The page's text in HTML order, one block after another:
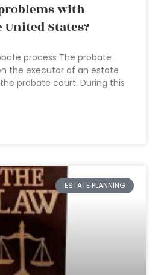
with
States?
process The probate
the executor of an estate
probate court. During this
ESTATE PLANNING